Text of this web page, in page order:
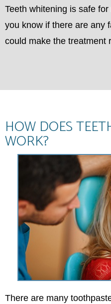
Teeth whitening is safe
you know if there are any
could make the treatment
HOW DOES
WORK?
There are many